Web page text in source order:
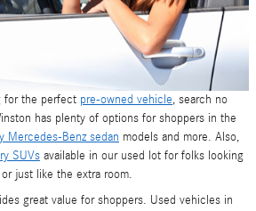
for the perfect pre-owned vehicle, search no
has plenty of options for shoppers in the
Mercedes-Benz sedan models and more. Also,
SUVs available in our used lot for folks looking
just like the extra room.
great value for shoppers. Used vehicles in